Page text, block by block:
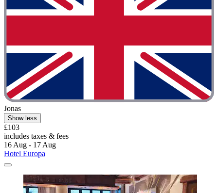
Jonas
Show less
£103
includes taxes & fees
16 Aug - 17 Aug
Hotel Europa